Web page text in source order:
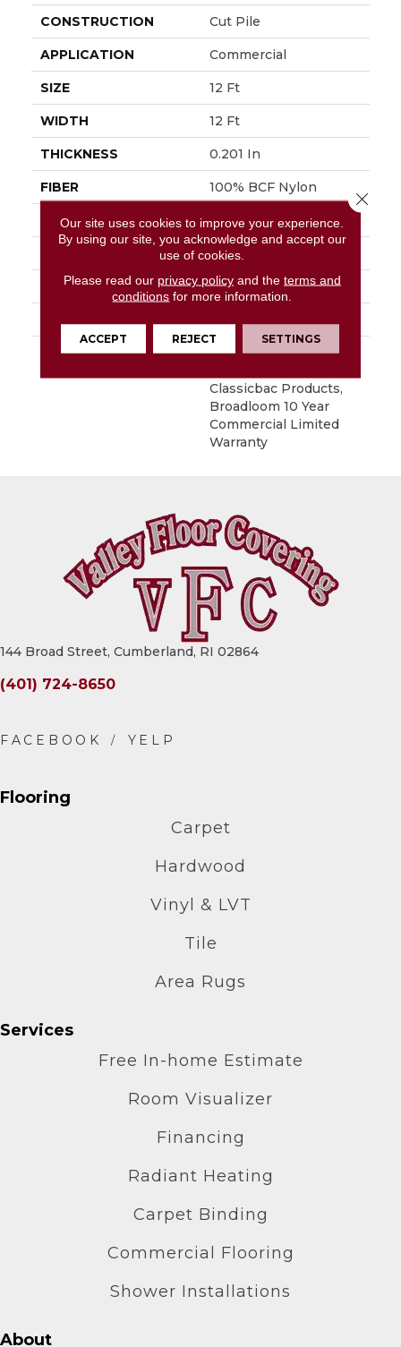
CONSTRUCTION Cut Pile
APPLICATION Commercial
SIZE 12 Ft
WIDTH 12 Ft
THICKNESS 0.201 In
FIBER 100% BCF Nylon
FACE WEIGHT 30.3 Oz/yd²
Cut Pile
MATERIAL 100% BCF Nylon
WARRANTY
10 Year Commercial
Classicbac Products,
Broadloom 10 Year
Commercial Limited
Warranty
144 Broad Street, Cumberland, RI 02864
(401) 724-8650
Flooring
Carpet
Hardwood
Vinyl & LVT
Tile
Area Rugs
Services
Free In-home Estimate
Room Visualizer
Financing
Radiant Heating
Carpet Binding
Commercial Flooring
Shower Installations
About
Our site uses cookies to improve your experience.
By using our site, you acknowledge and accept our
use of cookies.
Please read our privacy policyand the terms and
conditions for more information.
ACCEPT REJECT SETTINGS
Close